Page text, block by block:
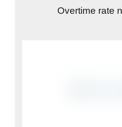
Overtime rate